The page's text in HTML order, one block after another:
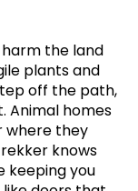
the land
plants and
off the path,
Animal homes
where they
knows
keeping you